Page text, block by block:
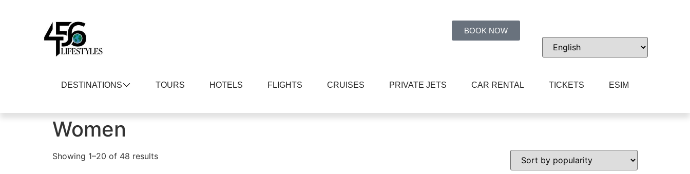
BOOK NOW
DESTINATIONS TOURS HOTELS FLIGHTS CRUISES PRIVATE JETS CAR RENTAL TICKETS ESIM
Women
Showing 1–20 of 48 results